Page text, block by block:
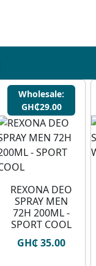
Wholesale:
GH₵29.00
REXONA DEO
SPRAY MEN
72H 200ML -
SPORT COOL
GH₵ 35.00